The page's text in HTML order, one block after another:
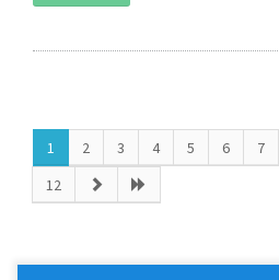
1 2 3 4 5 6 7
12